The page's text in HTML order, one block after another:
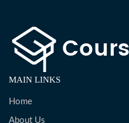
MAIN LINKS
Home
About Us